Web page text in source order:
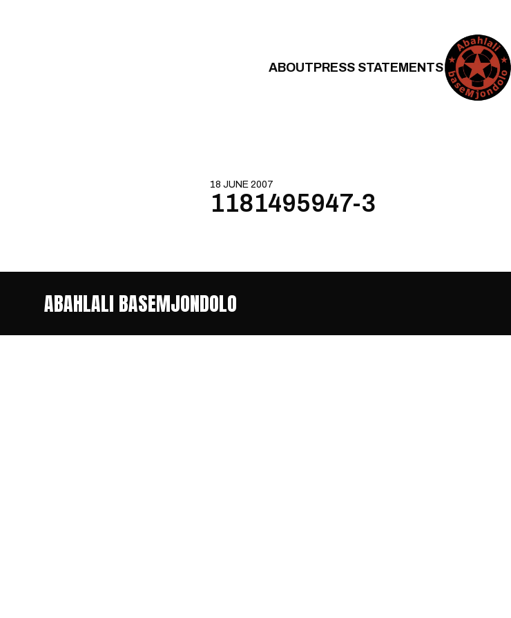
ABOUTPRESS STATEMENTS
18 JUNE 2007
1181495947-3
ABAHLALI BASEMJONDOLO